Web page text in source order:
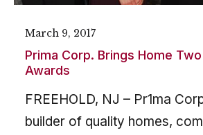
March 9, 2017
Prima Corp. Brings Home Two
Awards
FREEHOLD, NJ – Pr1ma
builder of quality homes,